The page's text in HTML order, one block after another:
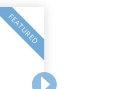
FEATURED